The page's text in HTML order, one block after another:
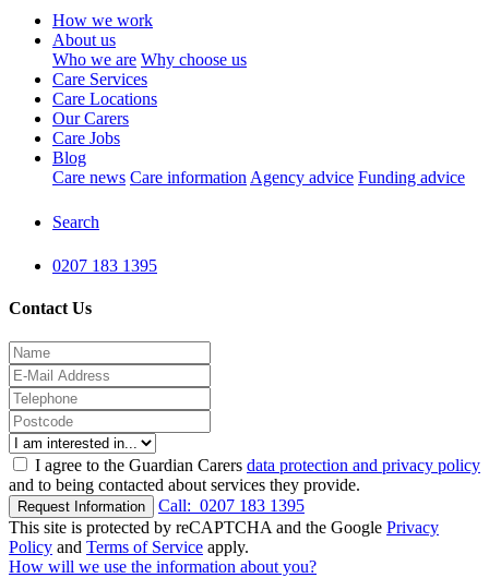
How we work
About us
Who we are Why choose us
Care Services
Care Locations
Our Carers
Care Jobs
Blog
Care news Care information Agency advice Funding advice
Search
0207 183 1395
Contact Us
I agree to the Guardian Carers data protection and privacy policy
and to being contacted about services they provide.
Request Information Call: 0207 183 1395
This site is protected by reCAPTCHA and the Google Privacy
Policy and Terms of Service apply.
How will we use the information about you?